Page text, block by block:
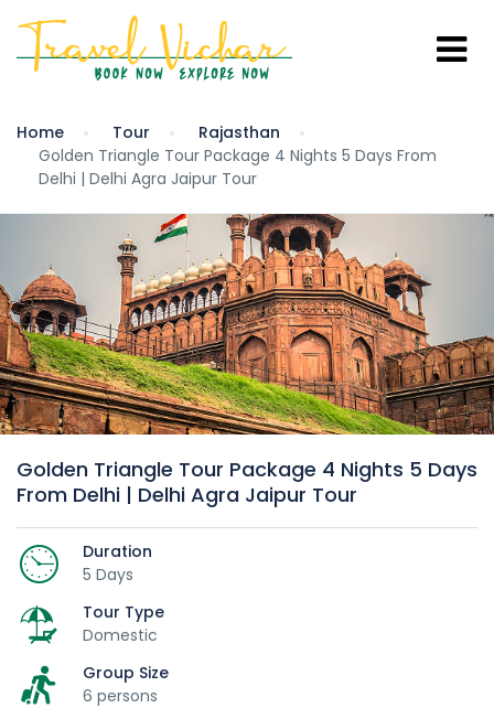
Home Tour
Rajasthan
Golden Triangle Tour Package 4 Nights 5 Days From
Delhi | Delhi Agra Jaipur Tour
Golden Triangle Tour Package 4 Nights 5 Days
From Delhi | Delhi Agra Jaipur Tour
Duration
5 Days
Tour Type
Domestic
Group Size
6 persons